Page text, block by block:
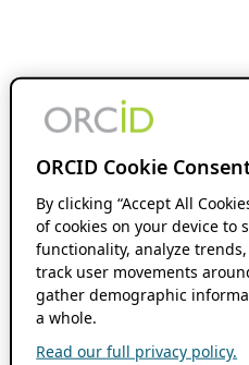
ORCID Cookie
By clicking “Accept All
of cookies on your device to
functionality, analyze
track user movements
gather demographic
a whole.
Read our full privacy policy.